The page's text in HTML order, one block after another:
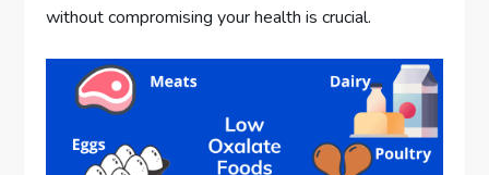
without compromising your health is crucial.